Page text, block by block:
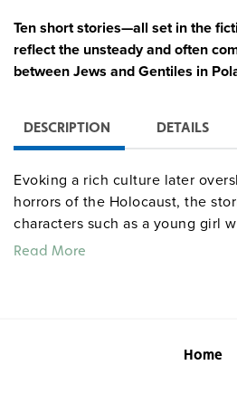
Ten short stories—all set in the
reflect the unsteady and often
between Jews and Gentiles in
DESCRIPTION DETAILS
Evoking a rich culture later
horrors of the Holocaust, the
characters such as a young girl
the invasion of Poland, two
Read More
Home